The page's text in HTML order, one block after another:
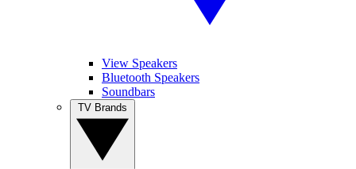
View Speakers
Bluetooth Speakers
Soundbars